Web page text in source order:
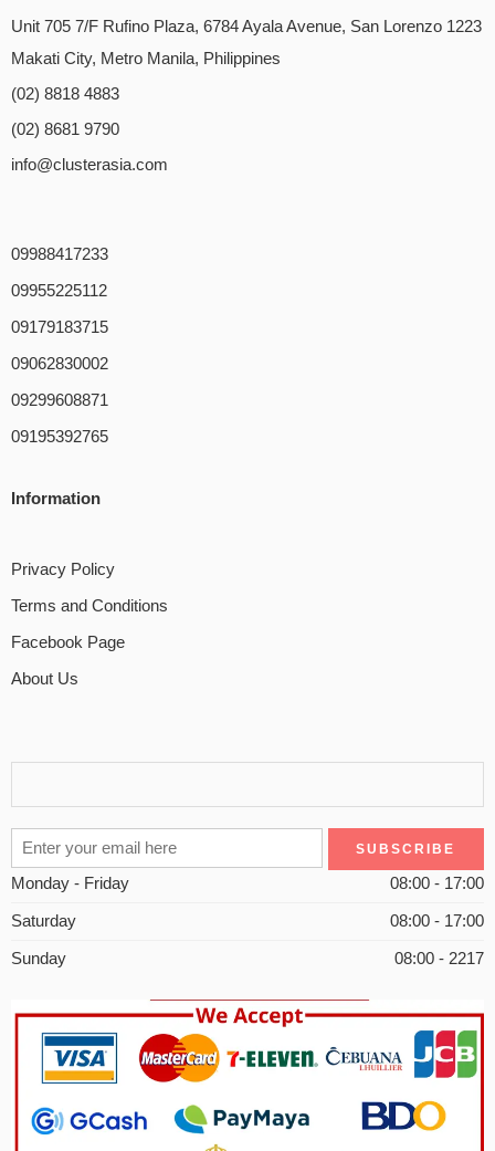
Unit 705 7/F Rufino Plaza, 6784 Ayala Avenue, San Lorenzo 1223
Makati City, Metro Manila, Philippines
(02) 8818 4883
(02) 8681 9790
info@clusterasia.com
09988417233
09955225112
09179183715
09062830002
09299608871
09195392765
Information
Privacy Policy
Terms and Conditions
Facebook Page
About Us
Monday - Friday 08:00 - 17:00
Saturday 08:00 - 17:00
Sunday 08:00 - 2217